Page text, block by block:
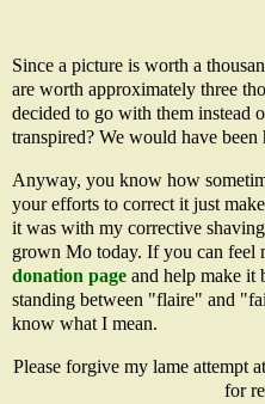
Since a picture is worth a
are worth approximately three
decided to go with them instead
transpired? We would have been
Anyway, you know how
your efforts to correct it just
it was with my corrective
grown Mo today. If you can feel
donation page and help make it
standing between "flaire" and
know what I mean.
Please forgive my lame attempt
for